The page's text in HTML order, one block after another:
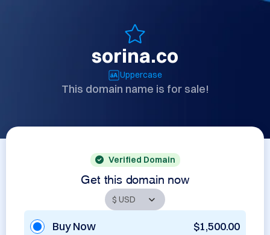
sorina.co
Uppercase
This domain name is for sale!
Verified Domain
Get this domain now
Buy Now $1,500.00